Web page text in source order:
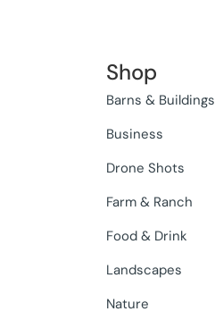
Shop
Barns & Buildings
Business
Drone Shots
Farm & Ranch
Food & Drink
Landscapes
Nature